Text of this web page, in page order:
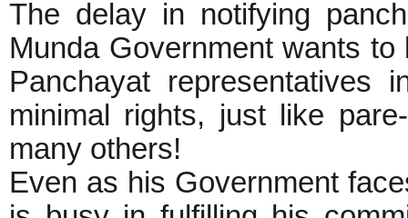
The delay in notifying
Munda Government wants
Panchayat
minimal rights, just like
many others!
Even as his Government